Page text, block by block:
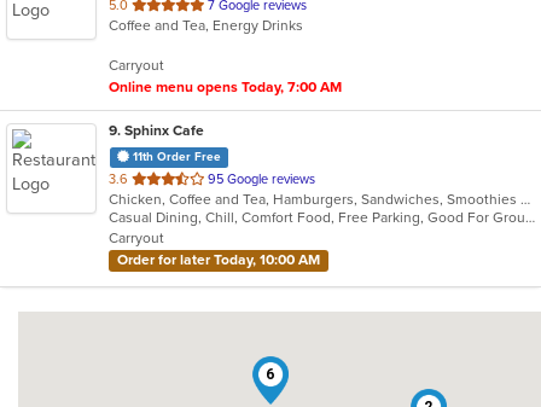
5.0 out
of
stars.
7 Google reviews
Coffee and Tea, Energy Drinks
Carryout
Online menu opens Today, 7:00 AM
9. Sphinx Cafe
11th Order Free
3.6 out
of
5
stars.
95 Google reviews
Chicken, Coffee and Tea, Hamburgers, Sandwiches, Smoothies and Juices, Wings, Wraps
Casual Dining, Chill, Comfort Food, Free Parking, Good For Group, Good For Kids, Has TV, Nice View, Offers Military Discount, Offers Senior Discount, Quick Bite, Vegan Options
Carryout
Order for later Today, 10:00 AM
6